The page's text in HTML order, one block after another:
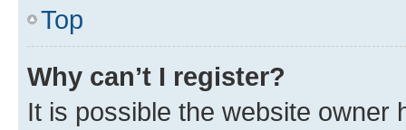
Top
Why can’t I register?
It is possible the website owner